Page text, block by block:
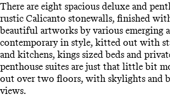
There are eight spacious deluxe and
rustic Calicanto stonewalls, finished
beautiful artworks by various emerging
contemporary in style, kitted out with
and kitchens, kings sized beds and
penthouse suites are just that little bit
out over two floors, with skylights and
views.